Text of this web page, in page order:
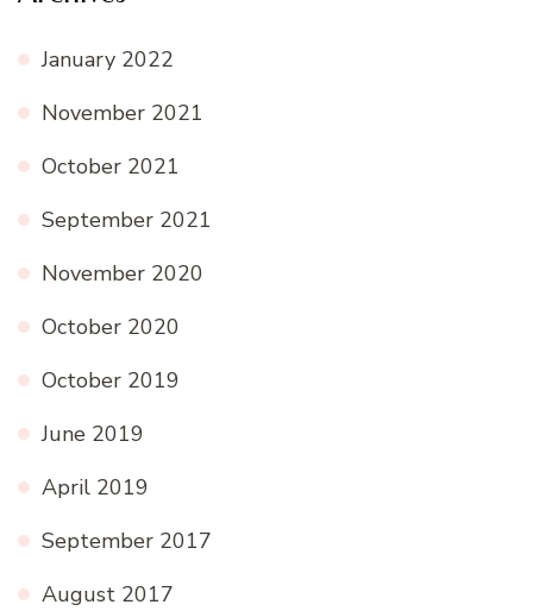
January 2022
November 2021
October 2021
September 2021
November 2020
October 2020
October 2019
June 2019
April 2019
September 2017
August 2017